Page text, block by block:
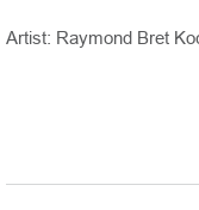
Artist: Raymond Bret